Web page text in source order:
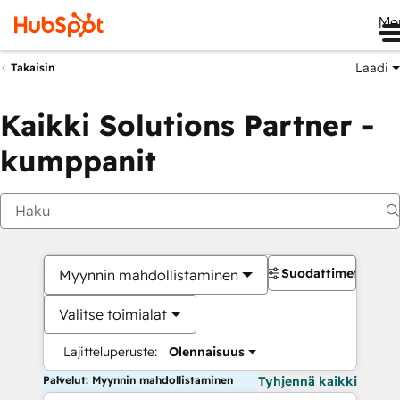
Takaisin Laadi
Kaikki Solutions Partner -
kumppanit
Myynnin mahdollistaminen
Valitse toimialat
Lajitteluperuste: Olennaisuus
Suodattimet
Palvelut: Myynnin mahdollistaminen Tyhjennä kaikki